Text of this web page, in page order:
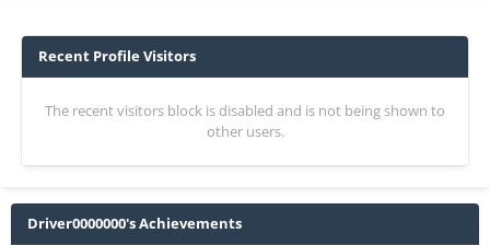
Recent Profile Visitors
The recent visitors block is disabled and is not being shown to
other users.
Driver0000000's Achievements